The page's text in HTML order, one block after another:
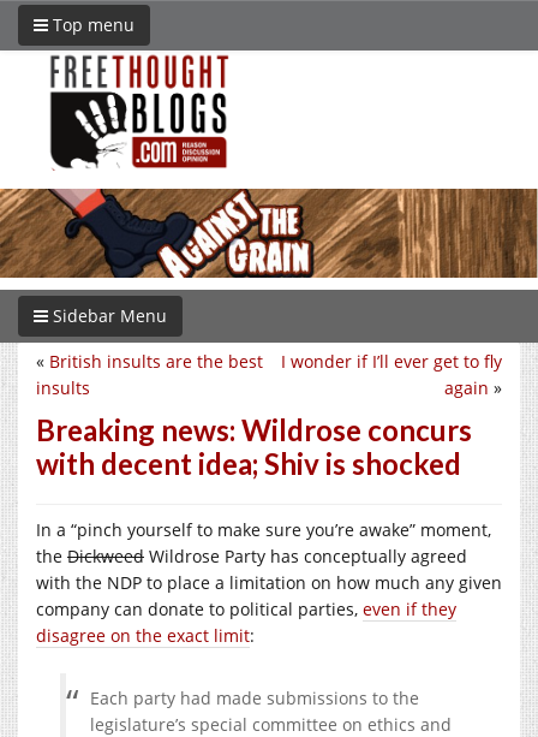
Top menu
Sidebar Menu
I wonder if I’ll ever get to fly
again »
« British insults are the best
insults
Breaking news: Wildrose concurs
with decent idea; Shiv is shocked
In a “pinch yourself to make sure you’re awake” moment,
the Dickweed Wildrose Party has conceptually agreed
with the NDP to place a limitation on how much any given
company can donate to political parties, even if they
disagree on the exact limit:
Each party had made submissions to the
legislature’s special committee on ethics and